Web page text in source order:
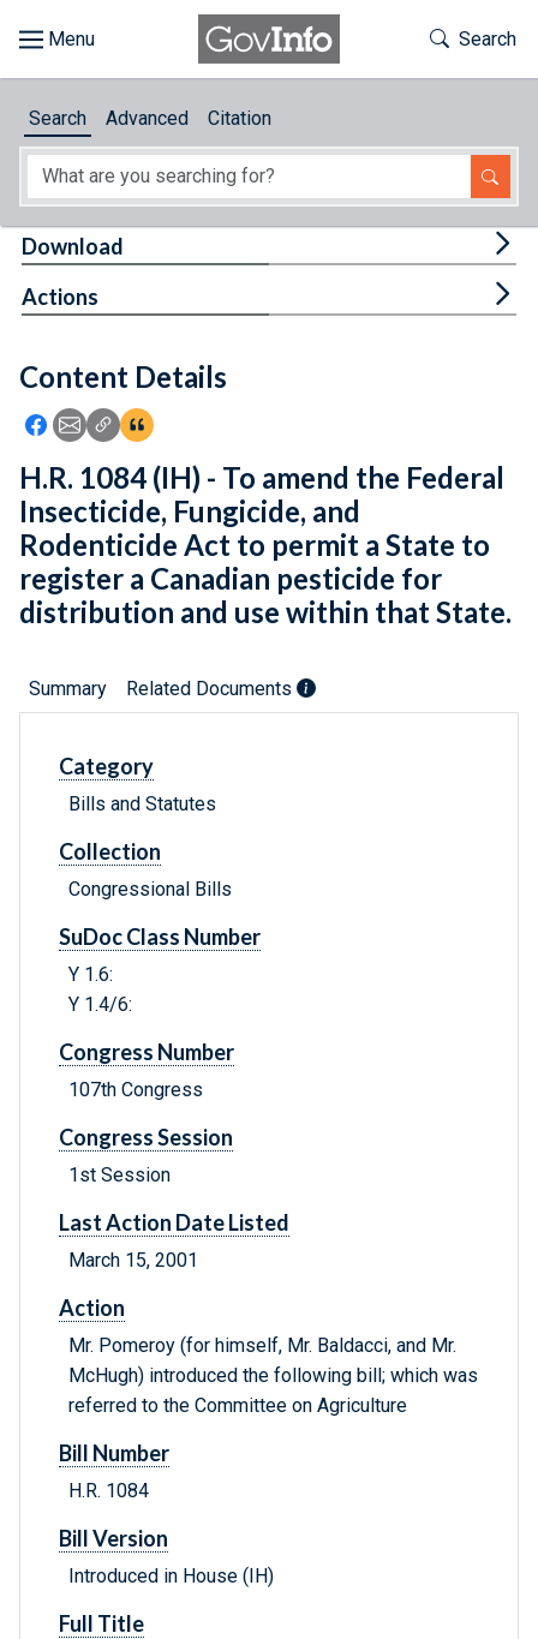
About
Feedback
Toggle
Search
Search Advanced Citation
Content Details
Icon: Share using Facebook
Icon: Share using Email
Icon: Copy Link URL
Icon:View Citations
Download
Actions
H.R. 1084 (IH) - To amend the Federal
Insecticide, Fungicide, and
Rodenticide Act to permit a State to
register a Canadian pesticide for
distribution and use within that State.
Summary Related Documents
Category
Bills and Statutes
Collection
Congressional Bills
SuDoc Class Number
Y 1.6:
Y 1.4/6:
Congress Number
107th Congress
Congress Session
1st Session
Last Action Date Listed
March 15, 2001
Action
Mr. Pomeroy (for himself, Mr. Baldacci, and Mr.
McHugh) introduced the following bill; which was
referred to the Committee on Agriculture
Bill Number
H.R. 1084
Bill Version
Introduced in House (IH)
Full Title